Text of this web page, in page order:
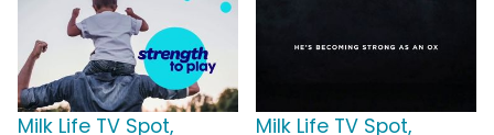
Milk Life TV Spot,
Milk Life TV Spot,